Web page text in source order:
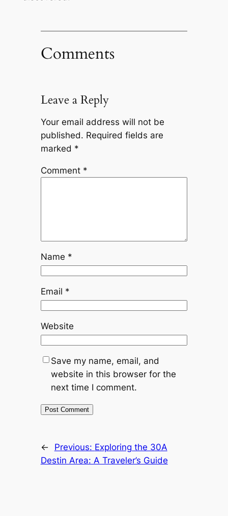
Comments
Leave a Reply
Your email address will not be
published. Required fields are
marked *
Comment *
Name *
Email *
Website
Save my name, email, and
website in this browser for the
next time I comment.
← Previous: Exploring the 30A
Destin Area: A Traveler’s Guide